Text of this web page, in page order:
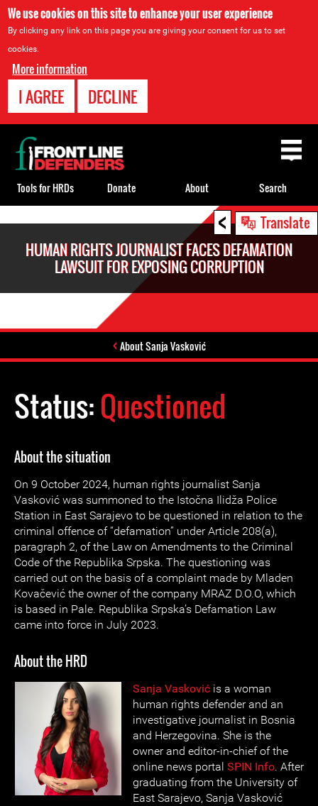
We use cookies on this site to enhance your user experience
By clicking any link on this page you are giving your consent for us to set
cookies.
More information
I AGREE DECLINE
< Translate
HUMAN RIGHTS JOURNALIST FACES DEFAMATION
LAWSUIT FOR EXPOSING CORRUPTION
About Sanja Vasković
Status:Questioned
About the situation
On 9 October 2024, human rights journalist Sanja
Vasković was summoned to the Istočna Ilidža Police
Station in East Sarajevo to be questioned in relation to the
criminal offence of “defamation” under Article 208(a),
paragraph 2, of the Law on Amendments to the Criminal
Code of the Republika Srpska. The questioning was
carried out on the basis of a complaint made by Mladen
Kovačević the owner of the company MRAZ D.O.O, which
is based in Pale. Republika Srpska’s Defamation Law
came into force in July 2023.
About the HRD
Sanja Vasković is a woman
human rights defender and an
investigative journalist in Bosnia
and Herzegovina. She is the
owner and editor-in-chief of the
online news portal SPIN Info. After
graduating from the University of
East Sarajevo, Sanja Vasković
Back
to
top
Tools for HRDs Donate About Search